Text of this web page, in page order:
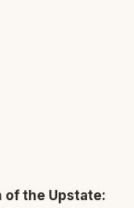
of the Upstate: